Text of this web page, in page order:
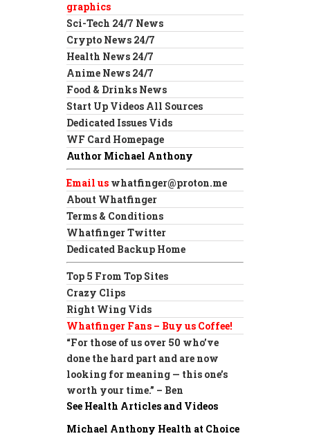
graphics
Sci-Tech 24/7 News
Crypto News 24/7
Health News 24/7
Anime News 24/7
Food & Drinks News
Start Up Videos All Sources
Dedicated Issues Vids
WF Card Homepage
Author Michael Anthony
Email us whatfinger@proton.me
About Whatfinger
Terms & Conditions
Whatfinger Twitter
Dedicated Backup Home
Top 5 From Top Sites
Crazy Clips
Right Wing Vids
Whatfinger Fans – Buy us Coffee!
“For those of us over 50 who’ve
done the hard part and are now
looking for meaning — this one’s
worth your time.” – Ben
See Health Articles and Videos
Michael Anthony Health at Choice